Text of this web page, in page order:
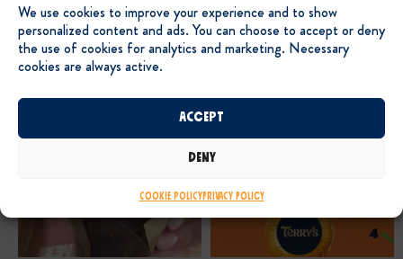
We use cookies to improve your experience and to show
personalized content and ads. You can choose to accept or deny
the use of cookies for analytics and marketing. Necessary
cookies are always active.
Accept
Deny
Cookie PolicyPrivacy Policy